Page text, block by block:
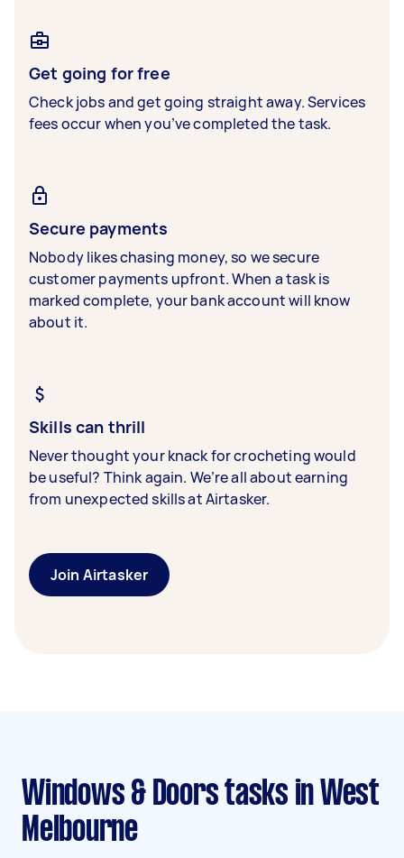
Get going for free
Check jobs and get going straight away. Services
fees occur when you’ve completed the task.
Secure payments
Nobody likes chasing money, so we secure
customer payments upfront. When a task is
marked complete, your bank account will know
about it.
Skills can thrill
Never thought your knack for crocheting would
be useful? Think again. We’re all about earning
from unexpected skills at Airtasker.
Join Airtasker
Windows & Doors tasks in West
Melbourne